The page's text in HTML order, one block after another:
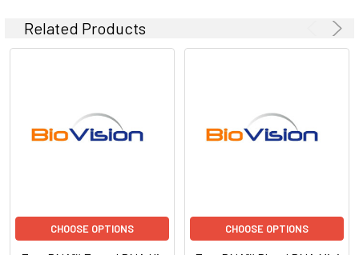
Related Products
CHOOSE OPTIONS CHOOSE OPTIONS